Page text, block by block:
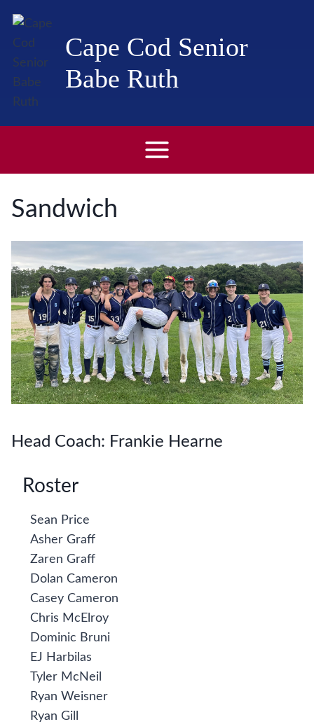
content
Cape Cod Senior
Babe Ruth
Sandwich
Head Coach: Frankie Hearne
Roster
Sean Price
Asher Graff
Zaren Graff
Dolan Cameron
Casey Cameron
Chris McElroy
Dominic Bruni
EJ Harbilas
Tyler McNeil
Ryan Weisner
Ryan Gill